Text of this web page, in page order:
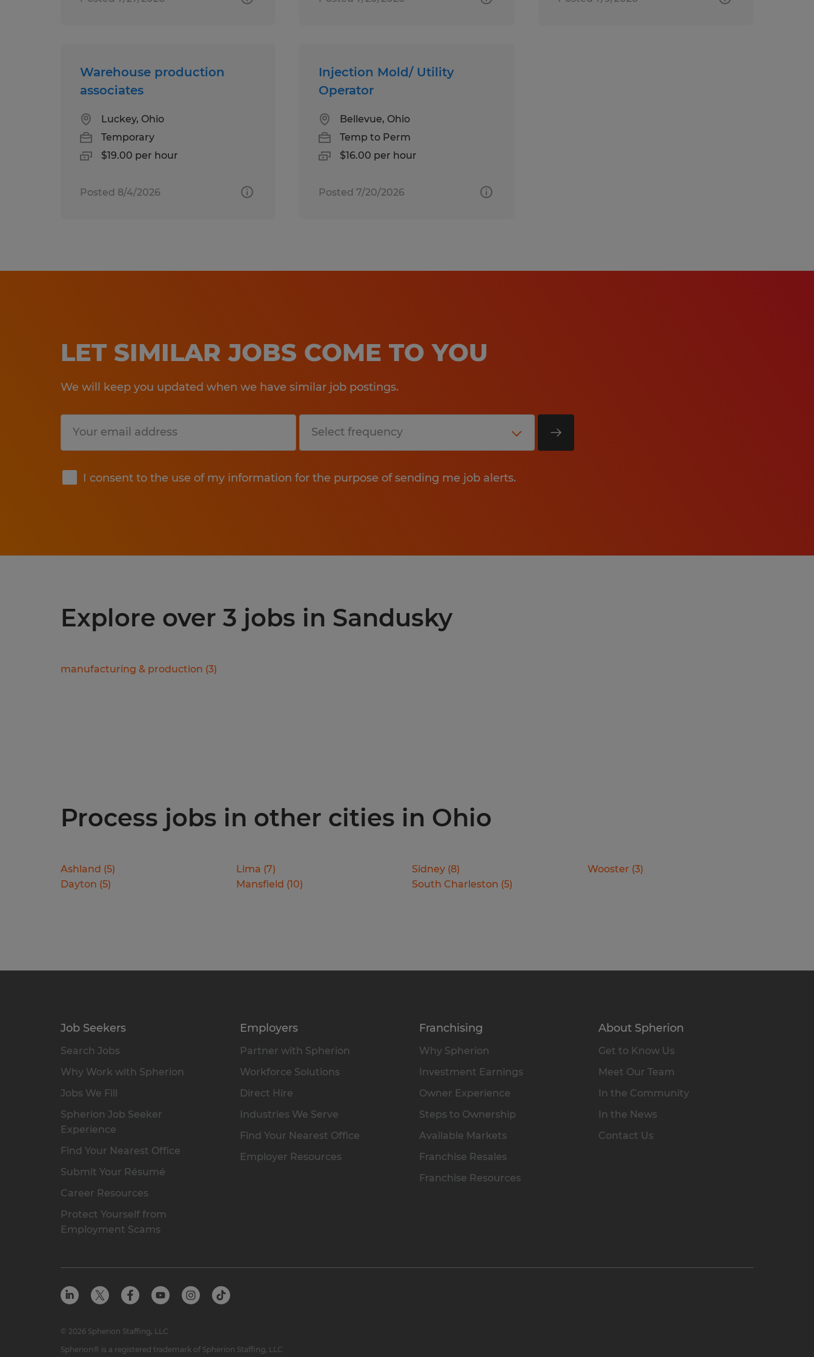
Warehouse production
associates
Luckey, Ohio
Temporary
$19.00 per hour
Posted 8/4/2026
Injection Mold/ Utility
Operator
Bellevue, Ohio
Temp to Perm
$16.00 per hour
Posted 7/20/2026
LET SIMILAR JOBS COME TO YOU
We will keep you updated when we have similar job postings.
I consent to the use of my information for the purpose of sending me job alerts.
Submit
Explore over 3 jobs in Sandusky
manufacturing & production (3)
Process jobs in other cities in Ohio
Ashland (5)
Dayton (5)
Lima (7)
Mansfield (10)
Sidney (8)
South Charleston (5)
Wooster (3)
Job Seekers
Search Jobs
Why Work with Spherion
Jobs We Fill
Spherion Job Seeker
Experience
Find Your Nearest Office
Submit Your Résumé
Career Resources
Protect Yourself from
Employment Scams
Employers
Partner with Spherion
Workforce Solutions
Direct Hire
Industries We Serve
Find Your Nearest Office
Employer Resources
Franchising
Why Spherion
Investment Earnings
Owner Experience
Steps to Ownership
Available Markets
Franchise Resales
Franchise Resources
About Spherion
Get to Know Us
Meet Our Team
In the Community
In the News
Contact Us
© 2026 Spherion Staffing, LLC
Spherion® is a registered trademark of Spherion Staffing, LLC